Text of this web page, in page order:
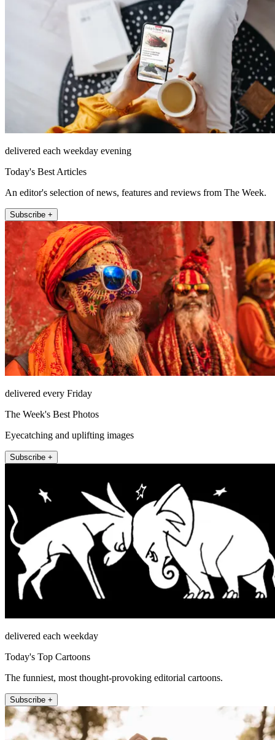
delivered each weekday evening
Today's Best Articles
An editor's selection of news, features and reviews from The Week.
Subscribe +
delivered every Friday
The Week's Best Photos
Eyecatching and uplifting images
Subscribe +
delivered each weekday
Today's Top Cartoons
The funniest, most thought-provoking editorial cartoons.
Subscribe +